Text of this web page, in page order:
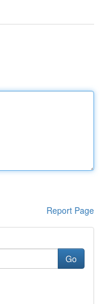
Report Page
Go